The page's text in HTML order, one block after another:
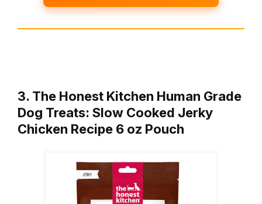
3. The Honest Kitchen Human Grade
Dog Treats: Slow Cooked Jerky
Chicken Recipe 6 oz Pouch